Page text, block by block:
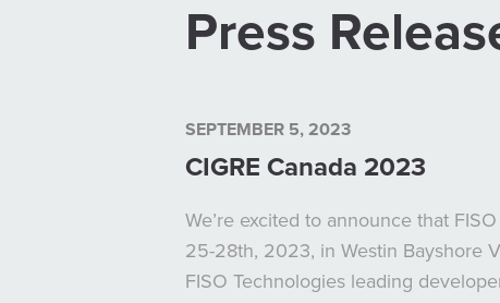
Press
SEPTEMBER 5, 2023
CIGRE Canada 2023
We’re excited to announce that
25-28th, 2023, in Westin Bayshore
FISO Technologies leading